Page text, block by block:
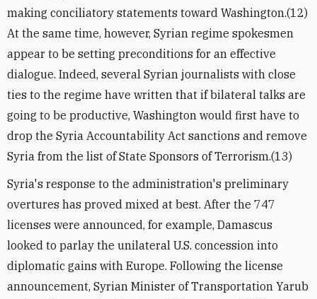
making conciliatory statements toward Washington.(12)
At the same time, however, Syrian regime spokesmen
appear to be setting preconditions for an effective
dialogue. Indeed, several Syrian journalists with close
ties to the regime have written that if bilateral talks are
going to be productive, Washington would first have to
drop the Syria Accountability Act sanctions and remove
Syria from the list of State Sponsors of Terrorism.(13)
Syria's response to the administration's preliminary
overtures has proved mixed at best. After the 747
licenses were announced, for example, Damascus
looked to parlay the unilateral U.S. concession into
diplomatic gains with Europe. Following the license
announcement, Syrian Minister of Transportation Yarub